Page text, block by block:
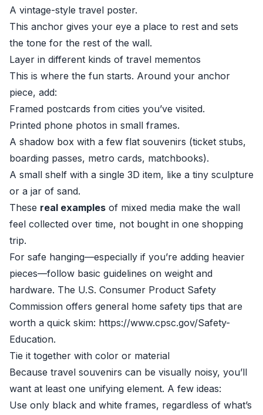
A vintage-style travel poster.
This anchor gives your eye a place to rest and sets
the tone for the rest of the wall.
Layer in different kinds of travel mementos
This is where the fun starts. Around your anchor
piece, add:
Framed postcards from cities you’ve visited.
Printed phone photos in small frames.
A shadow box with a few flat souvenirs (ticket stubs,
boarding passes, metro cards, matchbooks).
A small shelf with a single 3D item, like a tiny sculpture
or a jar of sand.
These real examples of mixed media make the wall
feel collected over time, not bought in one shopping
trip.
For safe hanging—especially if you’re adding heavier
pieces—follow basic guidelines on weight and
hardware. The U.S. Consumer Product Safety
Commission offers general home safety tips that are
worth a quick skim: https://www.cpsc.gov/Safety-
Education.
Tie it together with color or material
Because travel souvenirs can be visually noisy, you’ll
want at least one unifying element. A few ideas:
Use only black and white frames, regardless of what’s